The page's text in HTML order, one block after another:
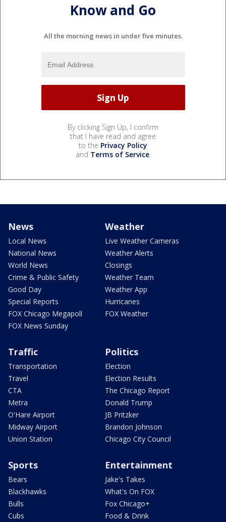
Know and Go
All the morning news in under five minutes.
By clicking Sign Up, I confirm
that I have read and agree
to the Privacy Policy
and Terms of Service.
News
Local News
National News
World News
Crime & Public Safety
Good Day
Special Reports
FOX Chicago Megapoll
FOX News Sunday
Weather
Live Weather Cameras
Weather Alerts
Closings
Weather Team
Weather App
Hurricanes
FOX Weather
Traffic
Transportation
Travel
CTA
Metra
O'Hare Airport
Midway Airport
Union Station
Politics
Election
Election Results
The Chicago Report
Donald Trump
JB Pritzker
Brandon Johnson
Chicago City Council
Sports
Bears
Blackhawks
Bulls
Cubs
Entertainment
Jake's Takes
What's On FOX
Fox Chicago+
Food & Drink